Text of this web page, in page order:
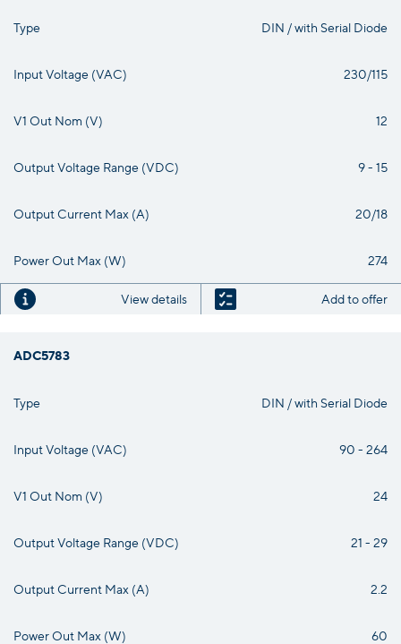
Type DIN / with Serial Diode
Input Voltage (VAC) 230/115
V1 Out Nom (V) 12
Output Voltage Range (VDC) 9 - 15
Output Current Max (A) 20/18
Power Out Max (W) 274
View details Add to offer
ADC5783
Type DIN / with Serial Diode
Input Voltage (VAC) 90 - 264
V1 Out Nom (V) 24
Output Voltage Range (VDC) 21 - 29
Output Current Max (A) 2.2
Power Out Max (W) 60